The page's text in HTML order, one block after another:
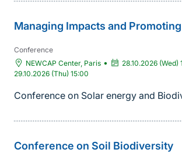
Managing Impacts and
Conference
NEWCAP Center, Paris • 28.10.2026 (Wed)
29.10.2026 (Thu) 15:00
Conference on Solar energy and
Conference on Soil Biodiversity